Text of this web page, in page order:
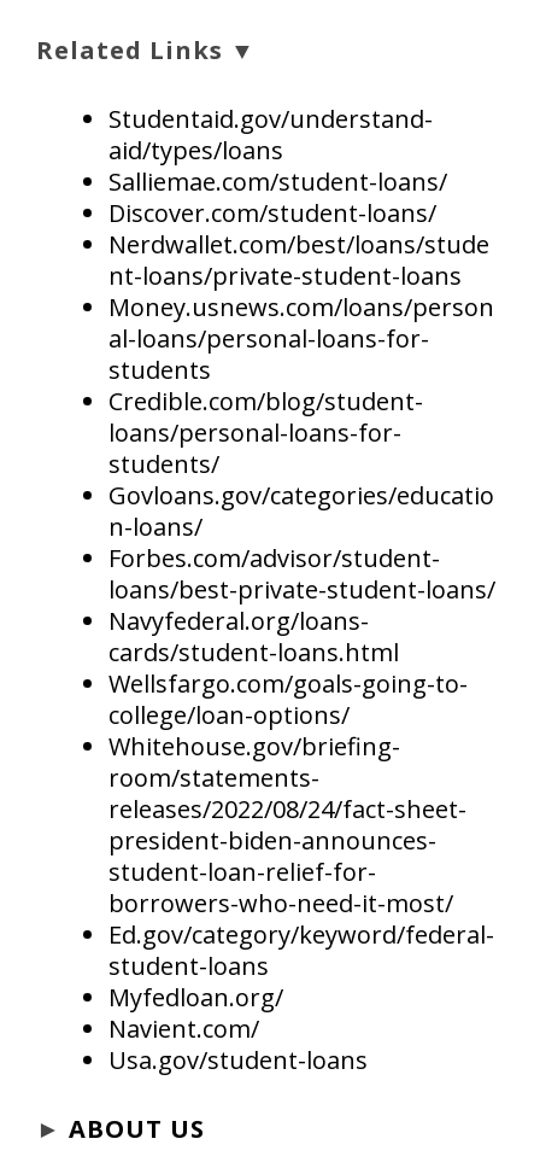
Related Links ▼
Studentaid.gov/understand-
aid/types/loans
Salliemae.com/student-loans/
Discover.com/student-loans/
Nerdwallet.com/best/loans/stude
nt-loans/private-student-loans
Money.usnews.com/loans/person
al-loans/personal-loans-for-
students
Credible.com/blog/student-
loans/personal-loans-for-
students/
Govloans.gov/categories/educatio
n-loans/
Forbes.com/advisor/student-
loans/best-private-student-loans/
Navyfederal.org/loans-
cards/student-loans.html
Wellsfargo.com/goals-going-to-
college/loan-options/
Whitehouse.gov/briefing-
room/statements-
releases/2022/08/24/fact-sheet-
president-biden-announces-
student-loan-relief-for-
borrowers-who-need-it-most/
Ed.gov/category/keyword/federal-
student-loans
Myfedloan.org/
Navient.com/
Usa.gov/student-loans
► ABOUT US